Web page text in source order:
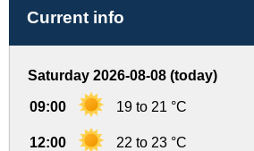
Current info
Saturday 2026-08-08 (today)
09:00 19 to 21 °C
12:00 22 to 23 °C